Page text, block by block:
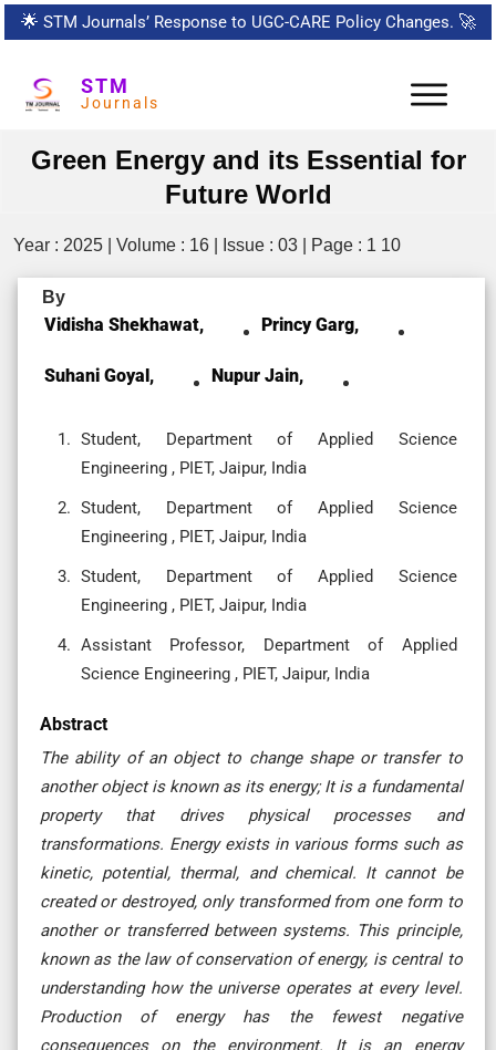
🌟 STM Journals’ Response to UGC-CARE Policy Changes. 🚀
STM
Journals
Green Energy and its Essential for
Future World
Year : 2025 | Volume : 16 | Issue : 03 | Page : 1 10
By
Vidisha Shekhawat, Princy Garg,
Suhani Goyal, Nupur Jain,
Student, Department of Applied Science
Engineering , PIET, Jaipur, India
Student, Department of Applied Science
Engineering , PIET, Jaipur, India
Student, Department of Applied Science
Engineering , PIET, Jaipur, India
Assistant Professor, Department of Applied
Science Engineering , PIET, Jaipur, India
Abstract
The ability of an object to change shape or transfer to
another object is known as its energy; It is a fundamental
property that drives physical processes and
transformations. Energy exists in various forms such as
kinetic, potential, thermal, and chemical. It cannot be
created or destroyed, only transformed from one form to
another or transferred between systems. This principle,
known as the law of conservation of energy, is central to
understanding how the universe operates at every level.
Production of energy has the fewest negative
consequences on the environment. It is an energy